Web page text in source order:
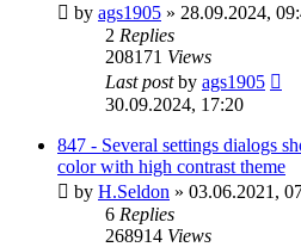
by ags1905 » 28.09.2024,
2 Replies
208171 Views
Last postby ags1905
30.09.2024, 17:20
847 - Several settings dialogs
color with high contrast theme
by H.Seldon » 03.06.2021,
6 Replies
268914 Views